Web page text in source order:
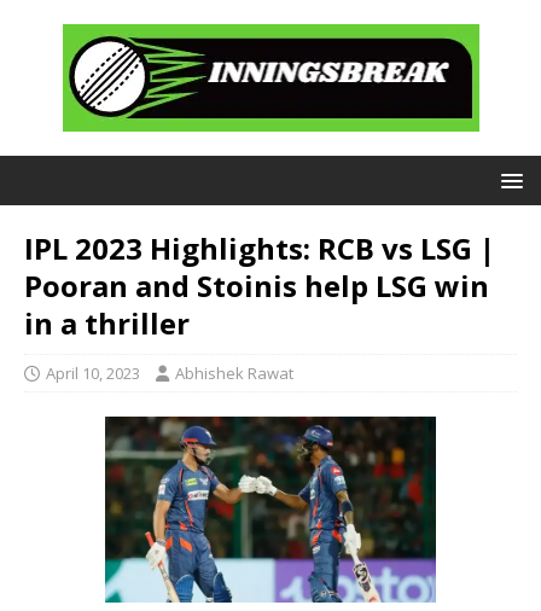
IPL 2023 Highlights: RCB vs LSG |
Pooran and Stoinis help LSG win
in a thriller
April 10, 2023 Abhishek Rawat